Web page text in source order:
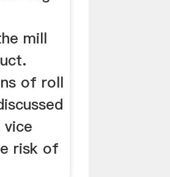
mill
of roll
risk of